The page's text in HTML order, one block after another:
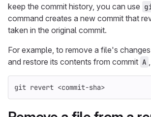
keep the commit history, you can use
command creates a new commit that
taken in the original commit.
For example, to remove a file's
and restore its contents from commit A
git revert <commit-sha>